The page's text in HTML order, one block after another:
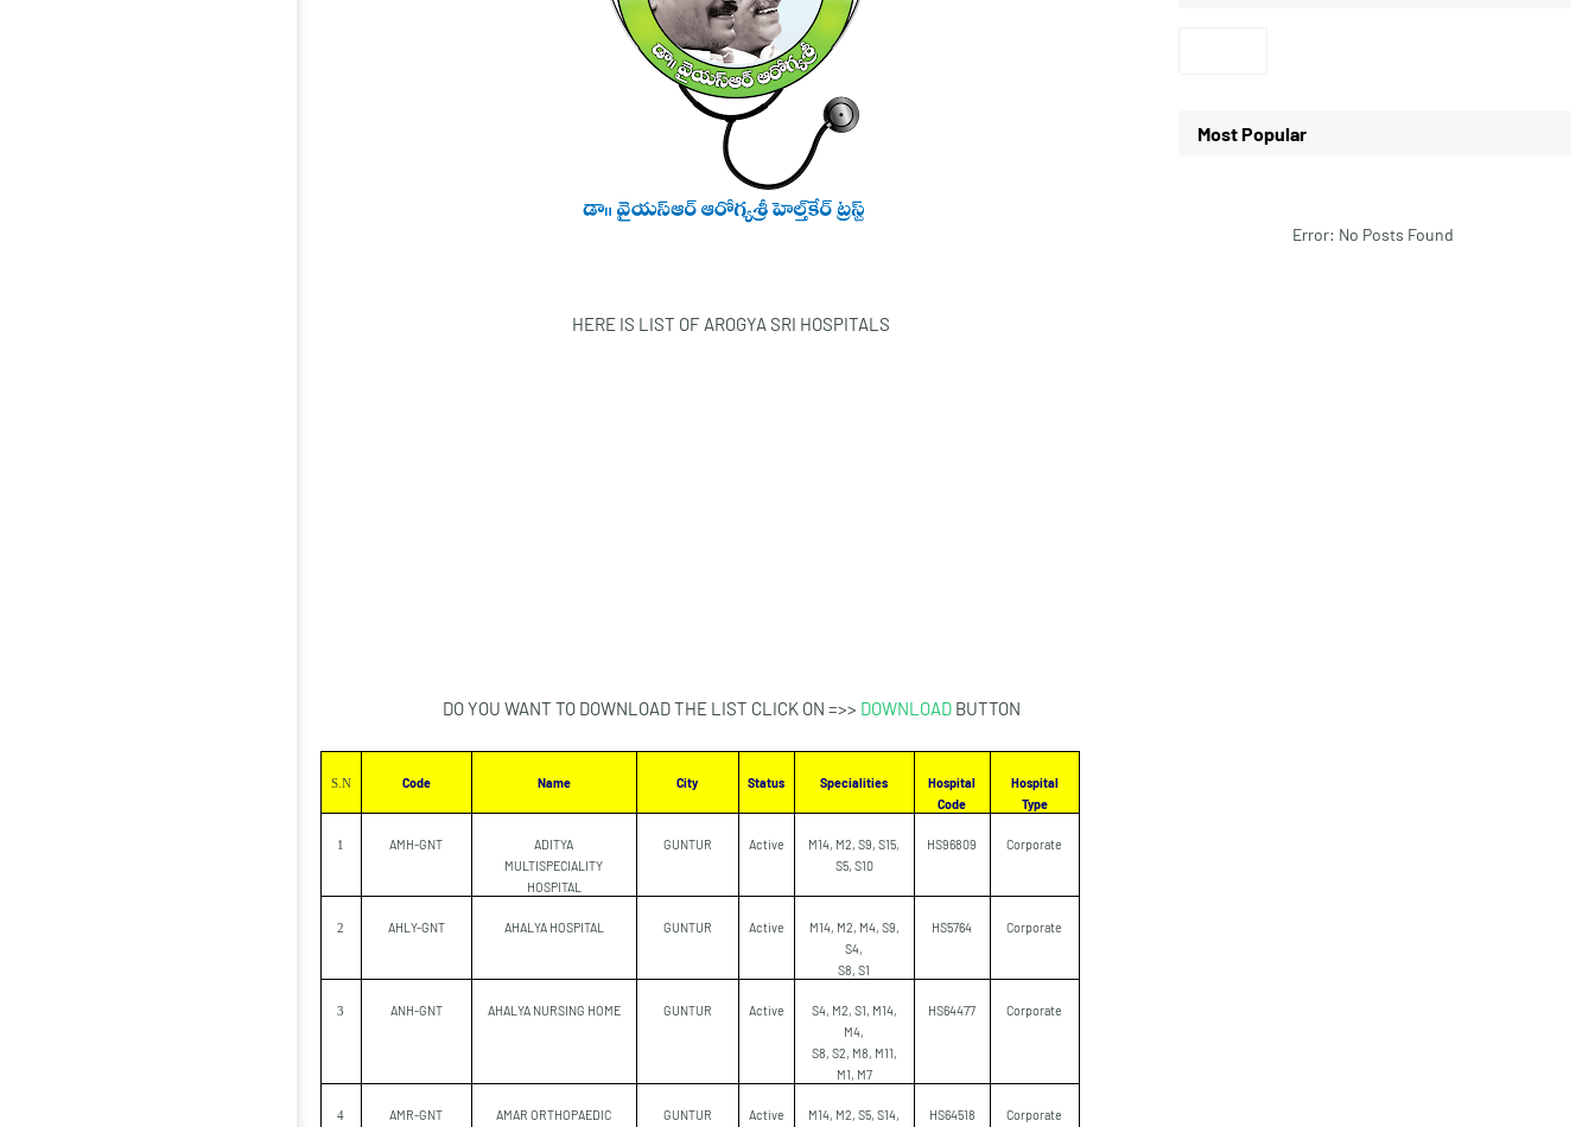
HERE IS LIST OF AROGYA SRI HOSPITALS
DO YOU WANT TO DOWNLOAD THE LIST CLICK ON =>> DOWNLOADBUTTON
S.N Code Name City Status Specialities
Hospital
Code
Hospital
Type
1 AMH-GNT
ADITYA
MULTISPECIALITY
HOSPITAL
GUNTUR Active
M14, M2, S9, S15,
S5, S10
HS96809 Corporate
2 AHLY-GNT AHALYA HOSPITAL GUNTUR Active
M14, M2, M4, S9,
S4,
S8, S1
HS5764 Corporate
3 ANH-GNT AHALYA NURSING HOME GUNTUR Active
S4, M2, S1, M14,
M4,
S8, S2, M8, M11,
M1, M7
HS64477 Corporate
4 AMR-GNT
AMAR ORTHOPAEDIC
GUNTUR Active
M14, M2, S5, S14,
HS64518 Corporate
Most Popular
Error: No Posts Found